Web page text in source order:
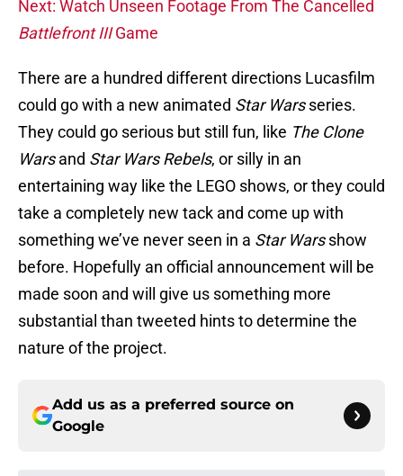
Next: Watch Unseen Footage From The Cancelled
Battlefront IIIGame
There are a hundred different directions Lucasfilm
could go with a new animated Star Warsseries.
They could go serious but still fun, like The Clone
Warsand Star Wars Rebels, or silly in an
entertaining way like the LEGO shows, or they could
take a completely new tack and come up with
something we’ve never seen in a Star Warsshow
before. Hopefully an official announcement will be
made soon and will give us something more
substantial than tweeted hints to determine the
nature of the project.
Add us as a preferred source on
Google